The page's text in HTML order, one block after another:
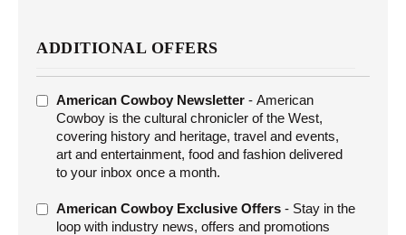
ADDITIONAL OFFERS
ADDITIONAL
OFFERS
American Cowboy Newsletter - American
Cowboy is the cultural chronicler of the West,
covering history and heritage, travel and events,
art and entertainment, food and fashion delivered
to your inbox once a month.
American Cowboy Exclusive Offers - Stay in the
loop with industry news, offers and promotions